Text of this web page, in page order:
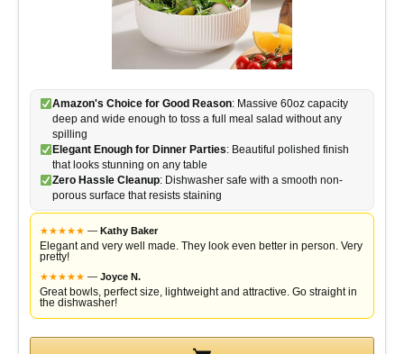
Amazon's Choice for Good Reason: Massive 60oz capacity
deep and wide enough to toss a full meal salad without any
spilling
Elegant Enough for Dinner Parties: Beautiful polished finish
that looks stunning on any table
Zero Hassle Cleanup: Dishwasher safe with a smooth non-
porous surface that resists staining
★★★★★ — Kathy Baker
Elegant and very well made. They look even better in person. Very
pretty!
★★★★★ — Joyce N.
Great bowls, perfect size, lightweight and attractive. Go straight in
the dishwasher!